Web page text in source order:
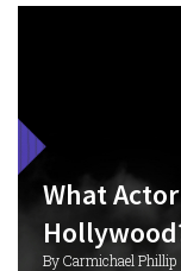
What
By Carmichael Phillip